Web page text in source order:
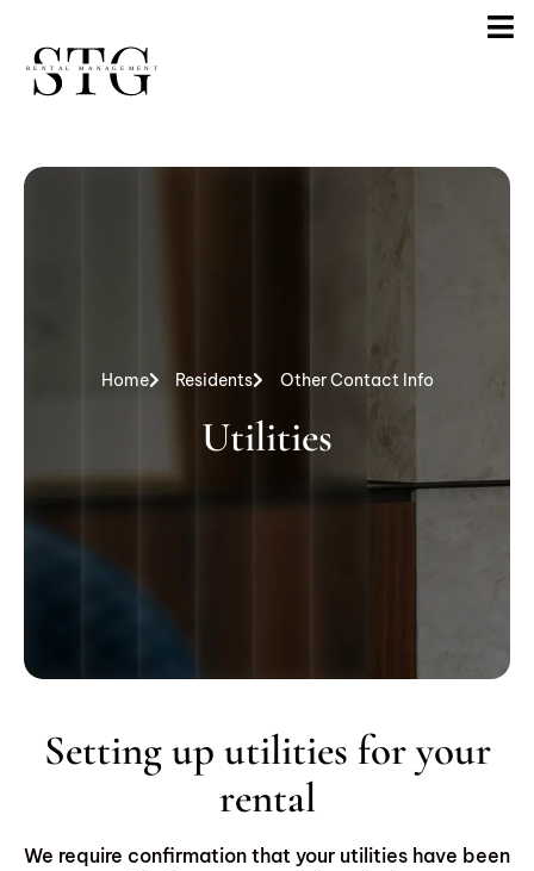
Home Residents Other Contact Info
Utilities
Setting up utilities for your
rental
We require confirmation that your utilities have been